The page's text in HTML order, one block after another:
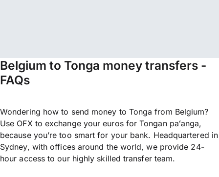
Belgium to Tonga money transfers -
FAQs
Wondering how to send money to Tonga from Belgium?
Use OFX to exchange your euros for Tongan paʻanga,
because you’re too smart for your bank. Headquartered in
Sydney, with offices around the world, we provide 24-
hour access to our highly skilled transfer team.